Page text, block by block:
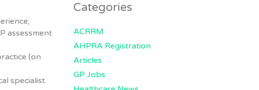
assessment
(on
specialist.
Categories
ACRRM
AHPRA Registration
Articles
GP Jobs